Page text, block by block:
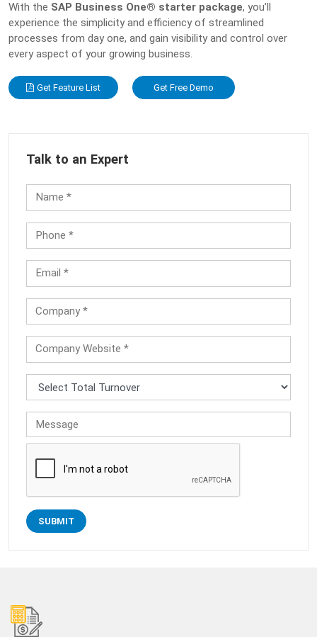
With the SAP Business One® starter package, you’ll
experience the simplicity and efficiency of streamlined
processes from day one, and gain visibility and control over
every aspect of your growing business.
Get Feature List Get Free Demo
Talk to an Expert
Name *
Phone *
Email *
Company *
Company Website *
Message
SUBMIT